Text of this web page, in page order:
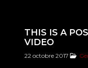
THIS IS A
VIDEO
22 octobre 2017